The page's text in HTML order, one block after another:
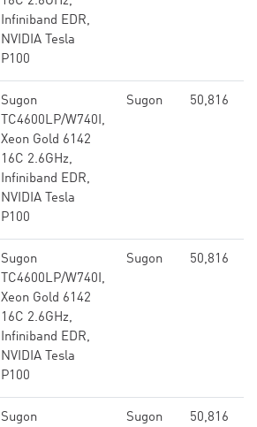
Infiniband EDR,
NVIDIA Tesla
P100
Sugon
TC4600LP/W740I,
Xeon Gold 6142
16C 2.6GHz,
Infiniband EDR,
NVIDIA Tesla
P100
Sugon 50,816
Sugon
TC4600LP/W740I,
Xeon Gold 6142
16C 2.6GHz,
Infiniband EDR,
NVIDIA Tesla
P100
Sugon 50,816
Sugon
Sugon 50,816